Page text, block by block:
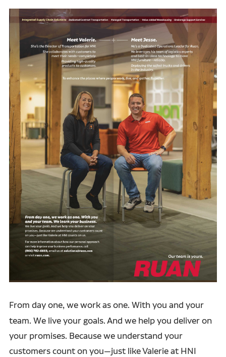
From day one, we work as one. With you and your
team. We live your goals. And we help you deliver on
your promises. Because we understand your
customers count on you—just like Valerie at HNI